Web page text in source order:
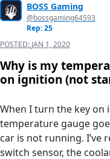
BOSS Gaming
@bossgaming64593
Rep: 25
POSTED: JAN 1, 2020
Why is my
on ignition (not
When I turn the key
temperature gauge
car is not running. I’ve
switch sensor, the